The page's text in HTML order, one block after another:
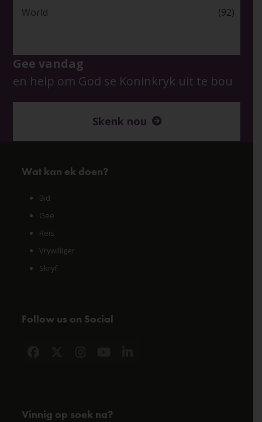
World (92)
Gee vandag
en help om God se Koninkryk uit te bou
Skenk nou
Wat kan ek doen?
Bid
Gee
Reis
Vrywilliger
Skryf
Follow us on Social
Vinnig op soek na?